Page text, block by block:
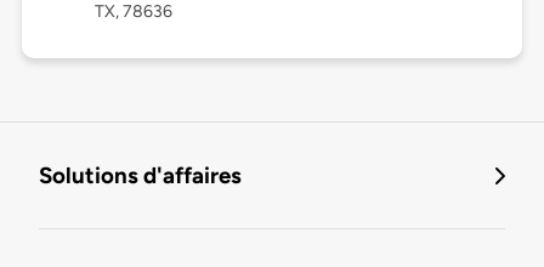
TX, 78636
Solutions d'affaires